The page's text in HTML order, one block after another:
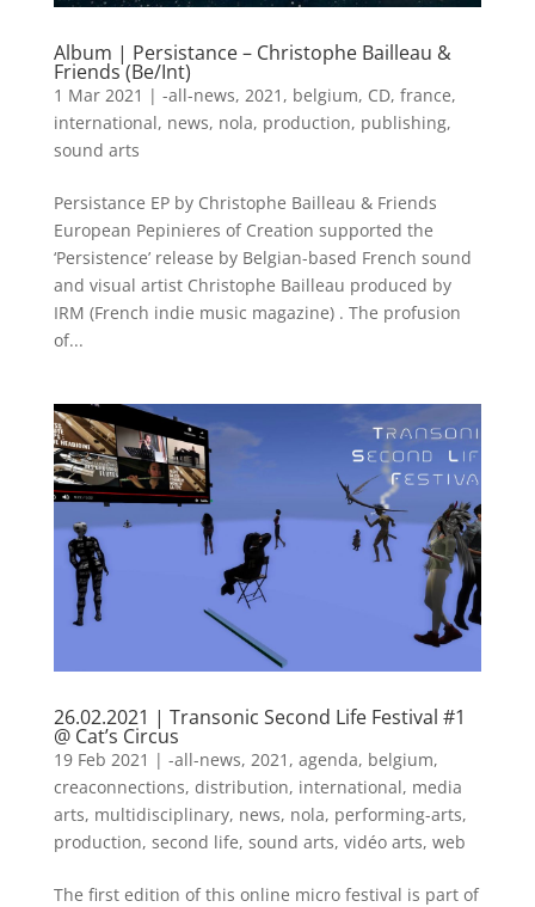
Album | Persistance – Christophe Bailleau &
Friends (Be/Int)
1 Mar 2021 | -all-news, 2021 , belgium, CD, france,
international, news, nola, production, publishing,
sound arts
Persistance EP by Christophe Bailleau & Friends
European Pepinieres of Creation supported the
‘Persistence’ release by Belgian-based French sound
and visual artist Christophe Bailleau produced by
IRM (French indie music magazine) . The profusion
of...
26.02.2021 | Transonic Second Life Festival #1
@ Cat’s Circus
19 Feb 2021 | -all-news, 2021 , agenda, belgium,
creaconnections, distribution, international, media
arts, multidisciplinary, news, nola, performing-arts,
production, second life, sound arts, vidéo arts, web
The first edition of this online micro festival is part of